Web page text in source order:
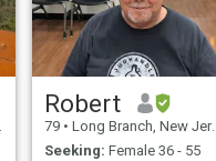
Robert
79 • Long Branch, New Jersey, United States
Seeking: Female 36 - 55